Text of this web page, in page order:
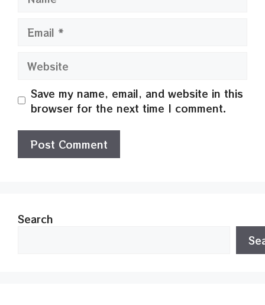
Email
Website
Save my name, email, and website in this
browser for the next time I comment.
Search